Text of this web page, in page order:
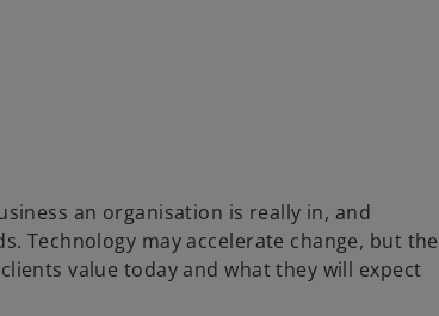
an organisation is really in, and
Technology may accelerate change, but the
value today and what they will expect